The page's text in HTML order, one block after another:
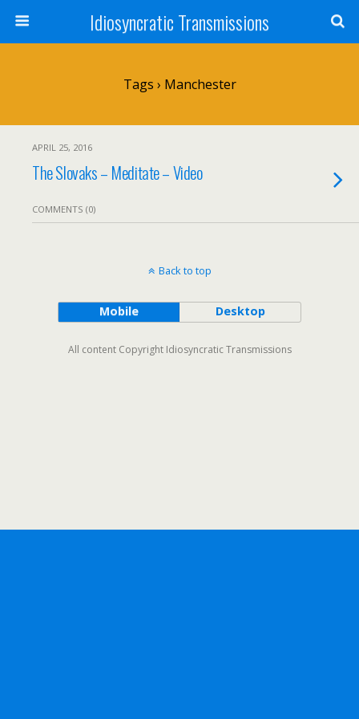
Idiosyncratic Transmissions
Tags › Manchester
APRIL 25, 2016
The Slovaks – Meditate – Video
COMMENTS (0)
Back to top
Mobile Desktop
All content Copyright Idiosyncratic Transmissions